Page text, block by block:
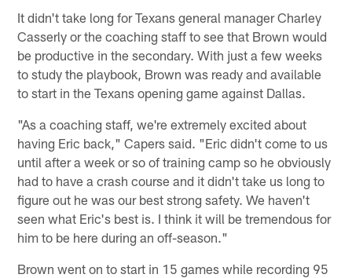
It didn't take long for Texans general manager Charley
Casserly or the coaching staff to see that Brown would
be productive in the secondary. With just a few weeks
to study the playbook, Brown was ready and available
to start in the Texans opening game against Dallas.
"As a coaching staff, we're extremely excited about
having Eric back," Capers said. "Eric didn't come to us
until after a week or so of training camp so he obviously
had to have a crash course and it didn't take us long to
figure out he was our best strong safety. We haven't
seen what Eric's best is. I think it will be tremendous for
him to be here during an off-season."
Brown went on to start in 15 games while recording 95